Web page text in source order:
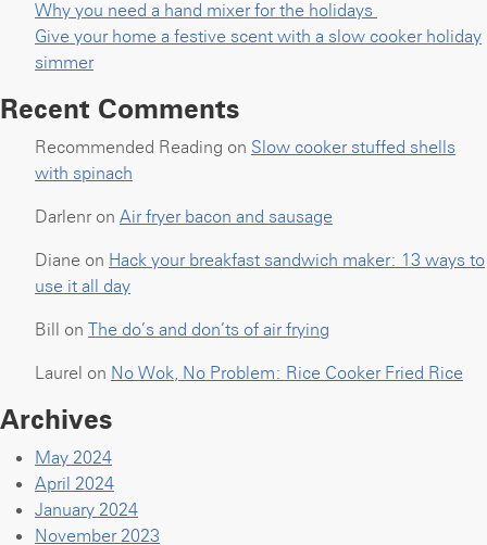
Why you need a hand mixer for the holidays
Give your home a festive scent with a slow cooker holiday
simmer
Recent Comments
Recommended Reading on Slow cooker stuffed shells
with spinach
Darlenron Air fryer bacon and sausage
Diane on Hack your breakfast sandwich maker: 13 ways to
use it all day
Bill on The do’s and don’ts of air frying
Laurel on No Wok, No Problem: Rice Cooker Fried Rice
Archives
May 2024
April 2024
January 2024
November 2023